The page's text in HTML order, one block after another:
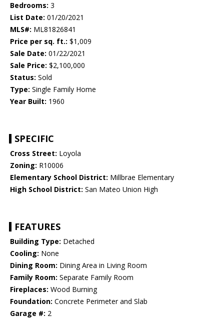
Bedrooms: 3
List Date: 01/20/2021
MLS#: ML81826841
Price per sq. ft.: $1,009
Sale Date: 01/22/2021
Sale Price: $2,100,000
Status: Sold
Type: Single Family Home
Year Built: 1960
SPECIFIC
Cross Street: Loyola
Zoning: R10006
Elementary School District: Millbrae Elementary
High School District: San Mateo Union High
FEATURES
Building Type: Detached
Cooling: None
Dining Room: Dining Area in Living Room
Family Room: Separate Family Room
Fireplaces: Wood Burning
Foundation: Concrete Perimeter and Slab
Garage #: 2